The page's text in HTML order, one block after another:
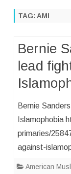
TAG: AMI
Bernie
lead
Bernie
Islamophobia
primaries/
against-
American